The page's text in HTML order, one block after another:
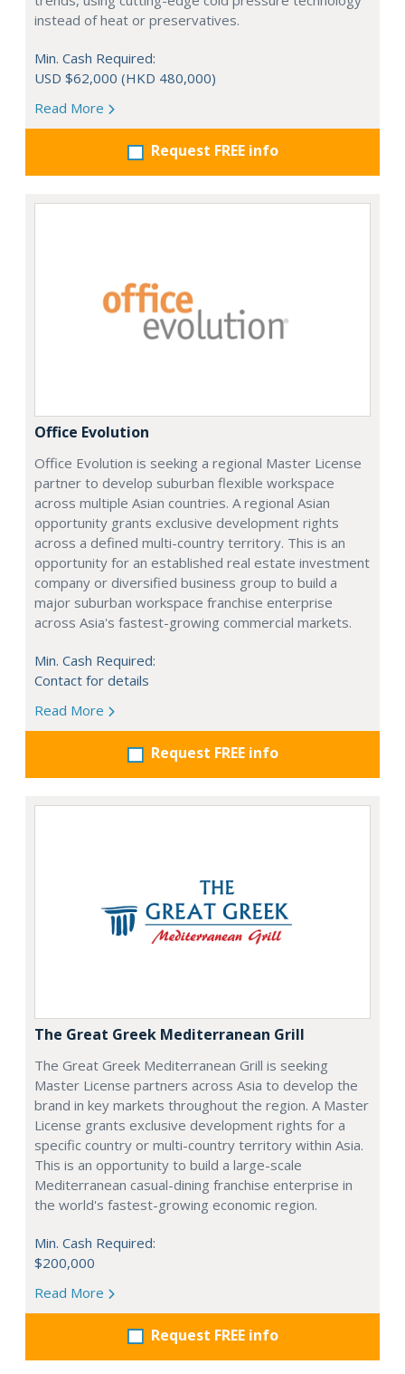
instead of heat or preservatives.
Min. Cash Required:
USD $62,000 (HKD 480,000)
Read More
Request FREE info
Office Evolution
Office Evolution is seeking a regional Master License
partner to develop suburban flexible workspace
across multiple Asian countries. A regional Asian
opportunity grants exclusive development rights
across a defined multi-country territory. This is an
opportunity for an established real estate investment
company or diversified business group to build a
major suburban workspace franchise enterprise
across Asia's fastest-growing commercial markets.
Min. Cash Required:
Contact for details
Read More
Request FREE info
The Great Greek Mediterranean Grill
The Great Greek Mediterranean Grill is seeking
Master License partners across Asia to develop the
brand in key markets throughout the region. A Master
License grants exclusive development rights for a
specific country or multi-country territory within Asia.
This is an opportunity to build a large-scale
Mediterranean casual-dining franchise enterprise in
the world's fastest-growing economic region.
Min. Cash Required:
$200,000
Read More
Request FREE info